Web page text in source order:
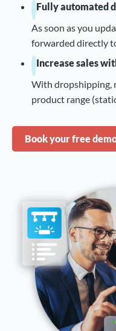
Fully automated
As soon as you
forwarded directly
Increase sales
With dropshipping,
product range
Book your free